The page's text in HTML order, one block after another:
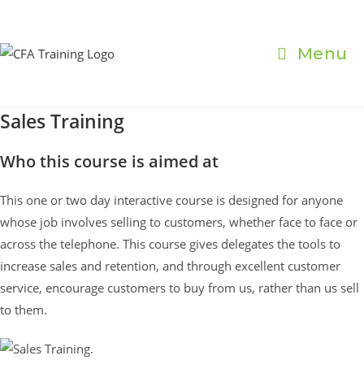
content
Menu
Sales Training
Who this course is aimed at
This one or two day interactive course is designed for anyone
whose job involves selling to customers, whether face to face or
across the telephone. This course gives delegates the tools to
increase sales and retention, and through excellent customer
service, encourage customers to buy from us, rather than us sell
to them.